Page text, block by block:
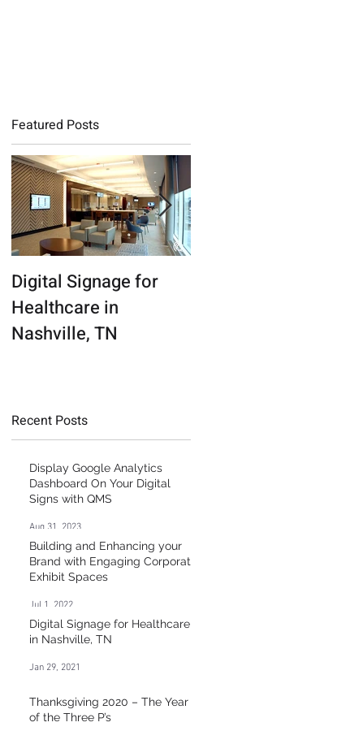
Featured Posts
Digital Signage for
Healthcare in
Nashville, TN
Recent Posts
Display Google Analytics
Dashboard On Your Digital
Signs with QMS
Aug 31, 2023
Building and Enhancing your
Brand with Engaging Corporate
Exhibit Spaces
Jul 1, 2022
Digital Signage for Healthcare
in Nashville, TN
Jan 29, 2021
Thanksgiving 2020 – The Year
of the Three P’s